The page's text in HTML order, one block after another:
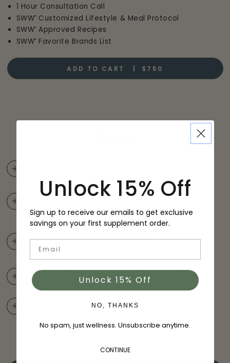
1 Hour Consultation Call
SWW® Customized Lifestyle & Meal Protocol
SWW® Approved Recipes
SWW® Favorite Brands List
$750
I LOVE THIS COURSE BUT I NEED MORE
DO?
CONSULTATION TO THE PRICE OF A LIFESTYLE
PLAN?
DO I GET ACCESS TO ANY OF YOUR SWW®
COACHES?
No reviews yet, write one now?
Unlock 15% Off
Sign up to receive our emails to get exclusive
savings on your first supplement order.
Unlock 15% Off
NO, THANKS
No spam, just wellness. Unsubscribe anytime.
CONTINUE